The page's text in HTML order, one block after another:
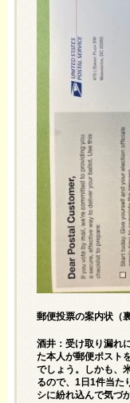
郵便投票の案内状（裏
酒井：受け取り漏れ
た本人が郵便ポスト
でしょう。しかも、
るので、1日1件当た
シに紛れ込んで気づ